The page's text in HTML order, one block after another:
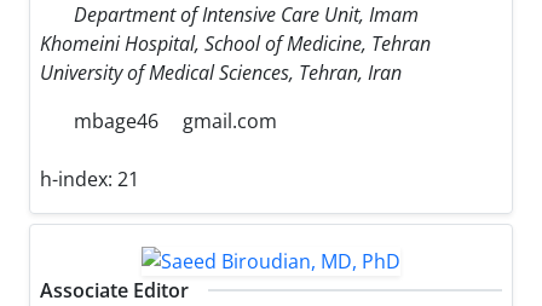
Department of Intensive Care Unit, Imam
Khomeini Hospital, School of Medicine, Tehran
University of Medical Sciences, Tehran, Iran
mbage46
gmail.com
h-index: 21
Associate Editor